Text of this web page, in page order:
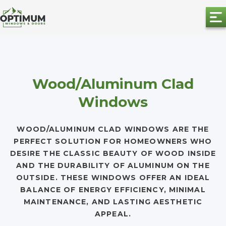
Wood/Aluminum Clad
Windows
WOOD/ALUMINUM CLAD WINDOWS ARE THE
PERFECT SOLUTION FOR HOMEOWNERS WHO
DESIRE THE CLASSIC BEAUTY OF WOOD INSIDE
AND THE DURABILITY OF ALUMINUM ON THE
OUTSIDE. THESE WINDOWS OFFER AN IDEAL
BALANCE OF ENERGY EFFICIENCY, MINIMAL
MAINTENANCE, AND LASTING AESTHETIC
APPEAL.